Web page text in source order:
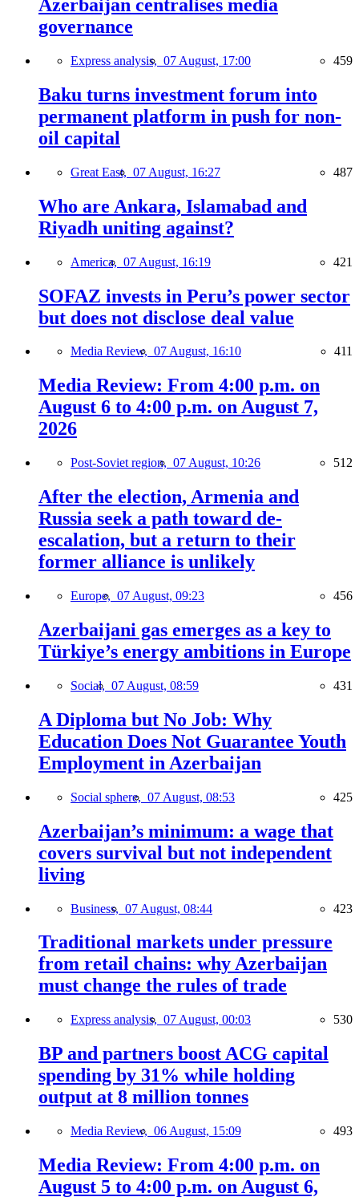
Azerbaijan centralises media
governance
Express analysis, 07 August, 17:00 459
Baku turns investment forum into
permanent platform in push for non-
oil capital
Great East, 07 August, 16:27 487
Who are Ankara, Islamabad and
Riyadh uniting against?
America, 07 August, 16:19 421
SOFAZ invests in Peru’s power sector
but does not disclose deal value
Media Review, 07 August, 16:10 411
Media Review: From 4:00 p.m. on
August 6 to 4:00 p.m. on August 7,
2026
Post-Soviet region, 07 August, 10:26 512
After the election, Armenia and
Russia seek a path toward de-
escalation, but a return to their
former alliance is unlikely
Europe, 07 August, 09:23 456
Azerbaijani gas emerges as a key to
Türkiye’s energy ambitions in Europe
Social, 07 August, 08:59 431
A Diploma but No Job: Why
Education Does Not Guarantee Youth
Employment in Azerbaijan
Social sphere, 07 August, 08:53 425
Azerbaijan’s minimum: a wage that
covers survival but not independent
living
Business, 07 August, 08:44 423
Traditional markets under pressure
from retail chains: why Azerbaijan
must change the rules of trade
Express analysis, 07 August, 00:03 530
BP and partners boost ACG capital
spending by 31% while holding
output at 8 million tonnes
Media Review, 06 August, 15:09 493
Media Review: From 4:00 p.m. on
August 5 to 4:00 p.m. on August 6,